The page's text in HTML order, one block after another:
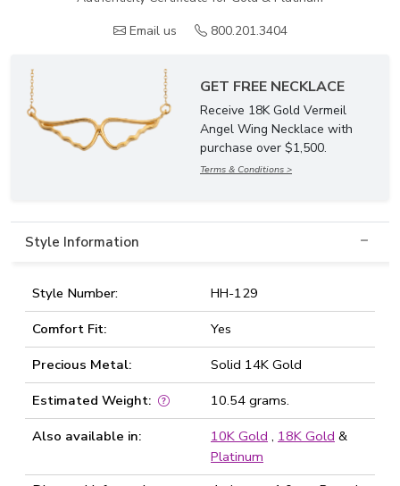
Email us
800.201.3404
GET FREE NECKLACE
Receive 18K Gold Vermeil
Angel Wing Necklace with
purchase over $1,500.
Terms & Conditions >
Style Information
Style Number:
HH-129
Comfort Fit:
Yes
Precious Metal:
Solid 14K Gold
Estimated Weight:
10.54 grams.
Also available in:
10K Gold , 18K Gold &
Platinum